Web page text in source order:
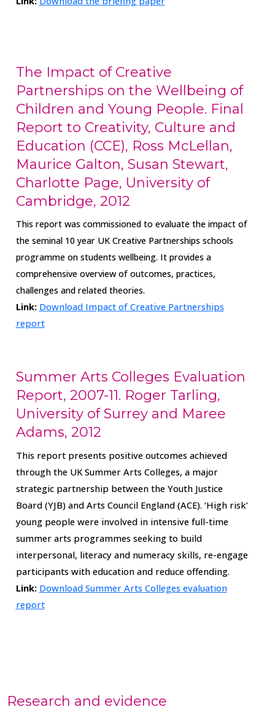
The Impact of Creative
Partnerships on the Wellbeing of
Children and Young People. Final
Report to Creativity, Culture and
Education (CCE), Ross McLellan,
Maurice Galton, Susan Stewart,
Charlotte Page, University of
Cambridge, 2012
This report was commissioned to evaluate the impact of
the seminal 10 year UK Creative Partnerships schools
programme on students wellbeing. It provides a
comprehensive overview of outcomes, practices,
challenges and related theories.
Link: Download Impact of Creative Partnerships
report
Summer Arts Colleges Evaluation
Report, 2007-11. Roger Tarling,
University of Surrey and Maree
Adams, 2012
This report presents positive outcomes achieved
through the UK Summer Arts Colleges, a major
strategic partnership between the Youth Justice
Board (YJB) and Arts Council England (ACE). ‘High risk’
young people were involved in intensive full-time
summer arts programmes seeking to build
interpersonal, literacy and numeracy skills, re-engage
participants with education and reduce offending.
Link: Download Summer Arts Colleges evaluation
report
Research and evidence